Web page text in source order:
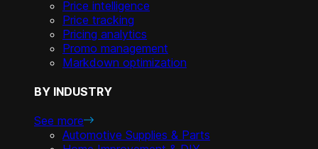
Price intelligence
Price tracking
Pricing analytics
Promo management
Markdown optimization
BY INDUSTRY
See more
Automotive Supplies & Parts